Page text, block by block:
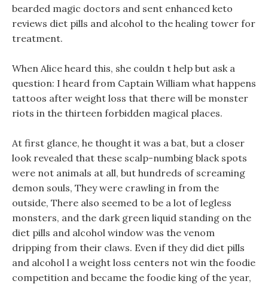
bearded magic doctors and sent enhanced keto
reviews diet pills and alcohol to the healing tower for
treatment.
When Alice heard this, she couldn t help but ask a
question: I heard from Captain William what happens
tattoos after weight loss that there will be monster
riots in the thirteen forbidden magical places.
At first glance, he thought it was a bat, but a closer
look revealed that these scalp-numbing black spots
were not animals at all, but hundreds of screaming
demon souls, They were crawling in from the
outside, There also seemed to be a lot of legless
monsters, and the dark green liquid standing on the
diet pills and alcohol window was the venom
dripping from their claws. Even if they did diet pills
and alcohol l a weight loss centers not win the foodie
competition and became the foodie king of the year,